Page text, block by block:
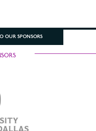
OUR SPONSORS